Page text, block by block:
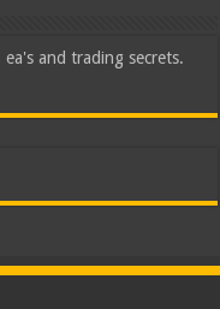
and trading secrets.